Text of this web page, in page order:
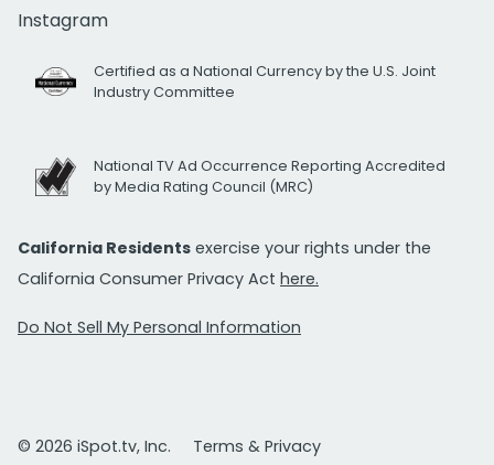
Instagram
Certified as a National Currency by the U.S. Joint
Industry Committee
National TV Ad Occurrence Reporting Accredited
by Media Rating Council (MRC)
California Residents exercise your rights under the
California Consumer Privacy Act here.
Do Not Sell My Personal Information
© 2026 iSpot.tv, Inc. Terms & Privacy